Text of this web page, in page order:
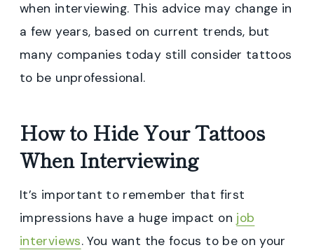
when interviewing. This advice may change in
a few years, based on current trends, but
many companies today still consider tattoos
to be unprofessional.
How to Hide Your Tattoos
When Interviewing
It’s important to remember that first
impressions have a huge impact on job
interviews. You want the focus to be on your